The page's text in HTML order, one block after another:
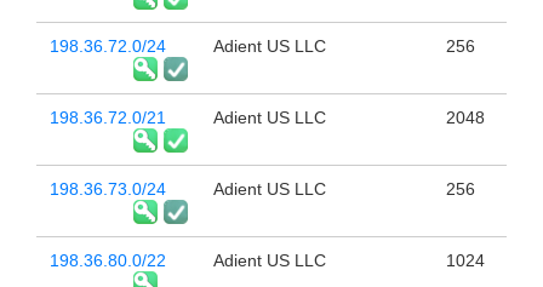
198.36.72.0/24 Adient US LLC 256
198.36.72.0/21 Adient US LLC 2048
198.36.73.0/24 Adient US LLC 256
198.36.80.0/22 Adient US LLC 1024